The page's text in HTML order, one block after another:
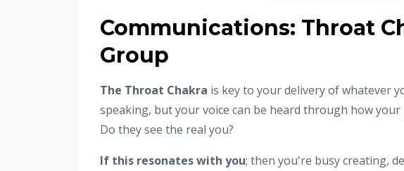
Communications: Throat
Group
The Throat Chakra is key to your delivery of whatever
speaking, but your voice can be heard through how
Do they see the real you?
If this resonates with you; then you're busy creating,